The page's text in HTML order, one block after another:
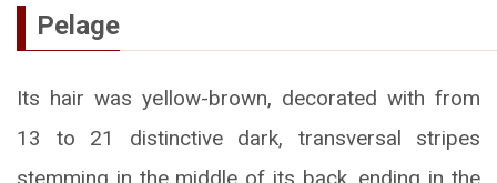
Pelage
Its hair was yellow-brown, decorated with from
13 to 21 distinctive dark, transversal stripes